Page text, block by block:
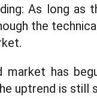
As long
the
market has
uptrend is still